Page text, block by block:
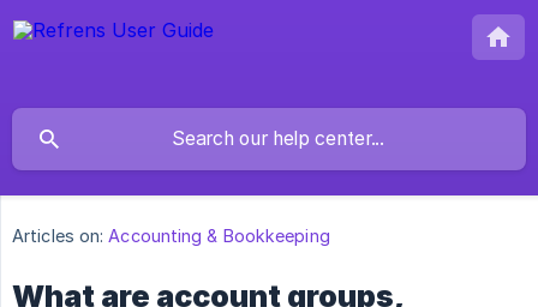
Articles on: Accounting & Bookkeeping
What are account groups,